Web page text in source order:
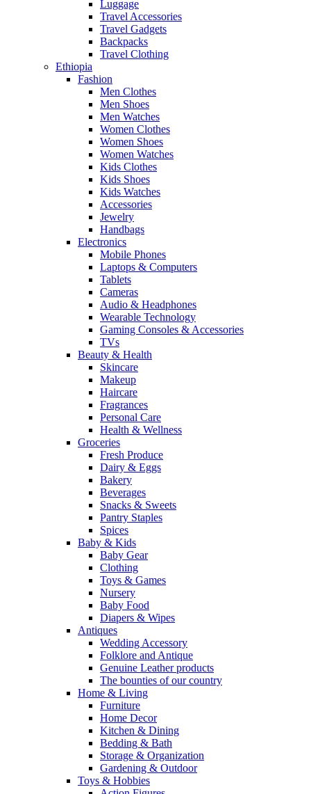
Luggage
Travel Accessories
Travel Gadgets
Backpacks
Travel Clothing
Ethiopia
Fashion
Men Clothes
Men Shoes
Men Watches
Women Clothes
Women Shoes
Women Watches
Kids Clothes
Kids Shoes
Kids Watches
Accessories
Jewelry
Handbags
Electronics
Mobile Phones
Laptops & Computers
Tablets
Cameras
Audio & Headphones
Wearable Technology
Gaming Consoles & Accessories
TVs
Beauty & Health
Skincare
Makeup
Haircare
Fragrances
Personal Care
Health & Wellness
Groceries
Fresh Produce
Dairy & Eggs
Bakery
Beverages
Snacks & Sweets
Pantry Staples
Spices
Baby & Kids
Baby Gear
Clothing
Toys & Games
Nursery
Baby Food
Diapers & Wipes
Antiques
Wedding Accessory
Folklore and Antique
Genuine Leather products
The bounties of our country
Home & Living
Furniture
Home Decor
Kitchen & Dining
Bedding & Bath
Storage & Organization
Gardening & Outdoor
Toys & Hobbies